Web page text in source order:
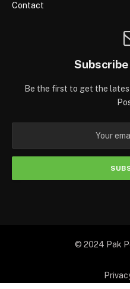
Contact
Be the first to get the
© 2024 Pak